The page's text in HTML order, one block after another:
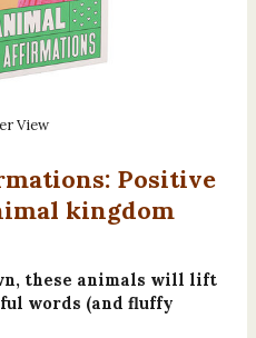
View
Positive
kingdom
these animals will lift
words (and fluffy